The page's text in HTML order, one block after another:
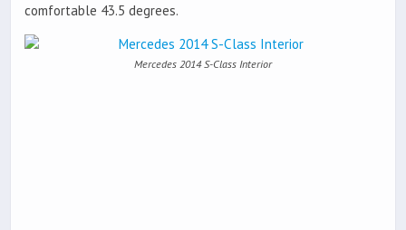
comfortable 43.5 degrees.
Mercedes 2014 S-Class Interior